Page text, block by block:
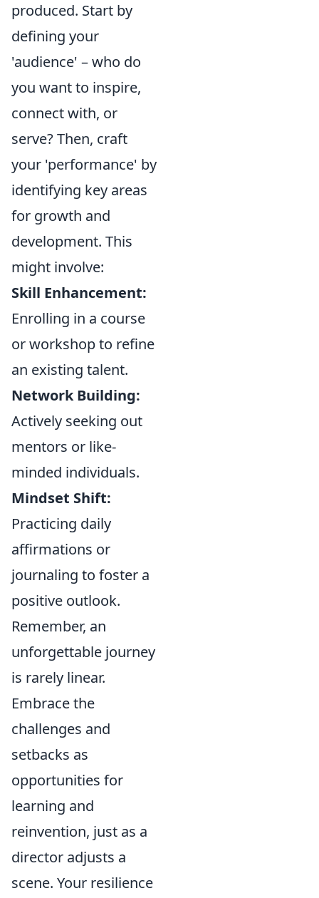
produced. Start by
defining your
'audience' – who do
you want to inspire,
connect with, or
serve? Then, craft
your 'performance' by
identifying key areas
for growth and
development. This
might involve:
Skill Enhancement:
Enrolling in a course
or workshop to refine
an existing talent.
Network Building:
Actively seeking out
mentors or like-
minded individuals.
Mindset Shift:
Practicing daily
affirmations or
journaling to foster a
positive outlook.
Remember, an
unforgettable journey
is rarely linear.
Embrace the
challenges and
setbacks as
opportunities for
learning and
reinvention, just as a
director adjusts a
scene. Your resilience